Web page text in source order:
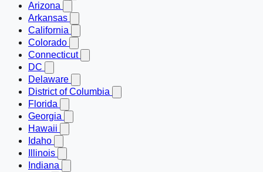
Arizona
Arkansas
California
Colorado
Connecticut
DC
Delaware
District of Columbia
Florida
Georgia
Hawaii
Idaho
Illinois
Indiana